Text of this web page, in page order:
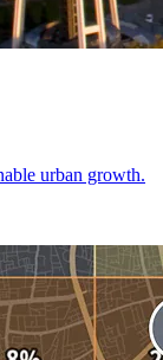
urban growth.